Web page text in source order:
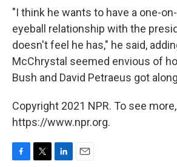
"I think he wants to have a one-
eyeball relationship with the
doesn't feel he has," he said,
McChrystal seemed envious of
Bush and David Petraeus got
Copyright 2021 NPR. To see
https://www.npr.org.